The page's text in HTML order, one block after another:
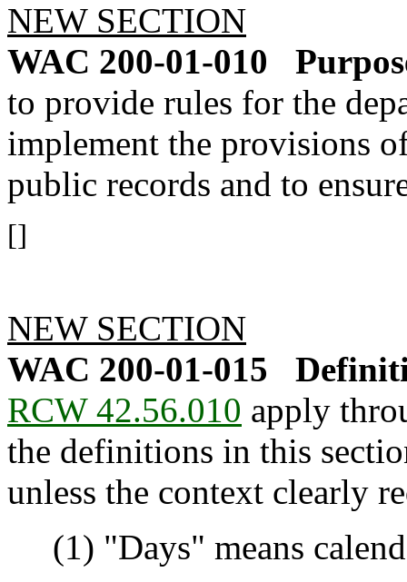
NEW SECTION
WAC 200-01-010
to provide rules for the
implement the provisions
public records and to
[]
NEW SECTION
WAC 200-01-015
RCW 42.56.010 apply
the definitions in this
unless the context clearly
(1) "Days" means